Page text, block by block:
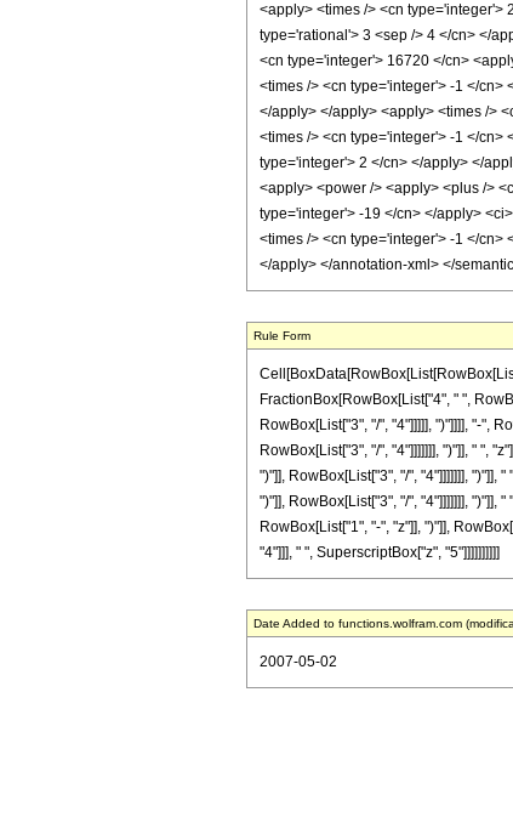
<apply> <times /> <cn type='integer'>
type='rational'> 3 <sep /> 4 </cn> </
<cn type='integer'> 16720 </cn>
<times /> <cn type='integer'> -1 </cn>
</apply> </apply> <apply> <times />
<times /> <cn type='integer'> -1 </cn>
type='integer'> 2 </cn> </apply> </
<apply> <power /> <apply> <plus />
type='integer'> -19 </cn> </apply>
<times /> <cn type='integer'> -1 </cn>
</apply> </annotation-xml> </
Rule Form
FractionBox[RowBox[List["4", " ",
RowBox[List["3", "/", "4"]]]]], ")"]]]], "-",
RowBox[List["3", "/", "4"]]]]]]], ")"]], " ",
")"]], RowBox[List["3", "/", "4"]]]]]]], ")"]],
")"]], RowBox[List["3", "/", "4"]]]]]]], ")"]],
RowBox[List["1", "-", "z"]], ")"]],
"4"]]], " ", SuperscriptBox["z", "5"]]]]]]]]]]
Date Added to functions.wolfram.com
2007-05-02